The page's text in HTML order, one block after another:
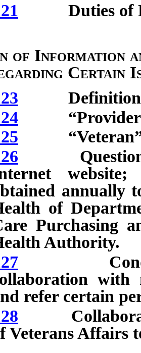
Duties of
of Information
Certain
“Provider of
“Veteran”
annually
of
Purchasing
Authority.
Conduct
with
refer certain
Veterans Affairs